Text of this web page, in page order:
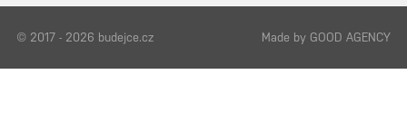
© 2017 - 2026 budejce.cz Made by GOOD AGENCY